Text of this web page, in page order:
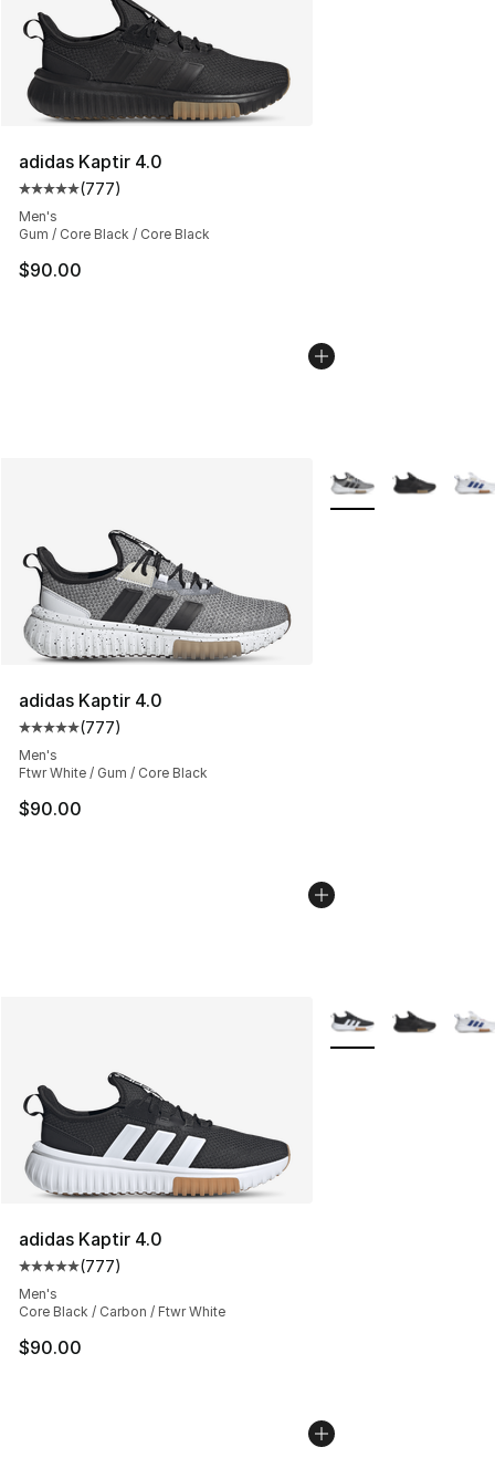
adidas Kaptir 4.0
Average customer rating - [5 out of 5 stars], 777
(777)
Men's
Gum / Core Black / Core Black
$90.00
adidas Kaptir 4.0
Average customer rating - [5 out of 5 stars], 777
(777)
Men's
Ftwr White / Gum / Core Black
$90.00
More Colors
adidas Kaptir 4.0
Average customer rating - [5 out of 5 stars], 777
(777)
Men's
Core Black / Carbon / Ftwr White
$90.00
More Colors